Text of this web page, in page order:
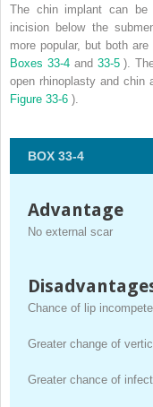
The chin implant can be
incision below the
more popular, but both
Boxes 33-4 and 33-5).
open rhinoplasty and chin
Figure 33-6 ).
BOX 33-4
Advantage
No external scar
Chance of lip
Greater change of
Greater chance of